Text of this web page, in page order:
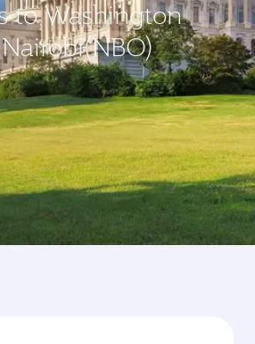
to Washington